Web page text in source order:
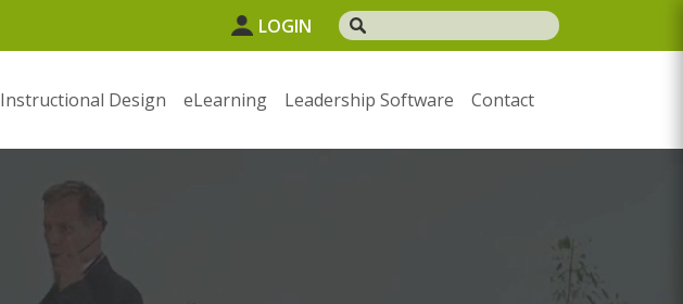
LOGIN
Instructional Design eLearning Leadership Software Contact